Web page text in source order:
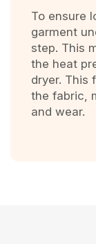
To ensure
garment
step. This
the heat
dryer. This
the fabric,
and wear.